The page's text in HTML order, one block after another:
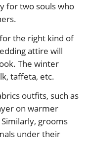
for two souls who
the right kind of
attire will
The winter
taffeta, etc.
outfits, such as
on warmer
grooms
under their